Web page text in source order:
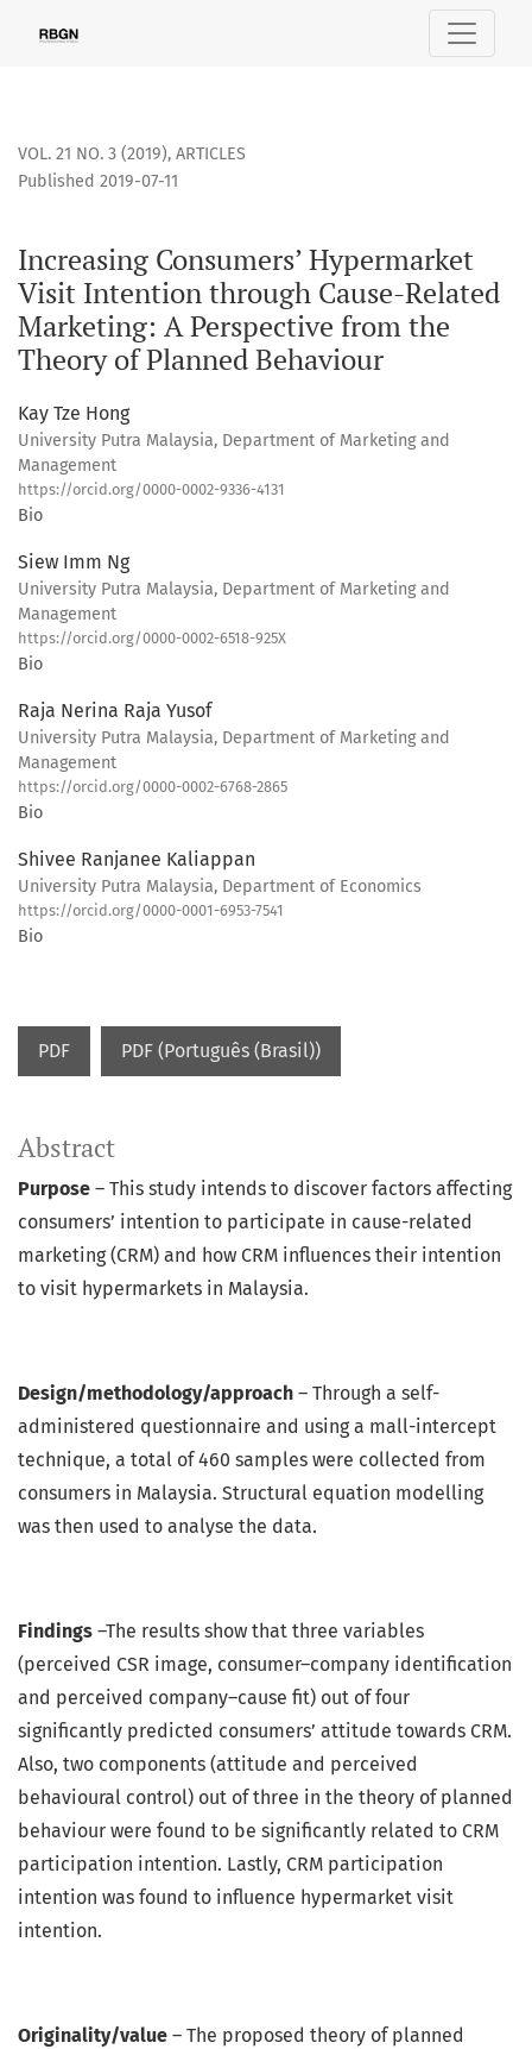
Increasing Consumers’ Hypermarket Visit Intention
VOL. 21 NO. 3 (2019), ARTICLES
Increasing Consumers’ Hypermarket
Visit Intention through Cause-Related
Marketing: A Perspective from the
Theory of Planned Behaviour
Published 2019-07-11
Kay Tze Hong
University Putra Malaysia, Department of Marketing and
Management
https://orcid.org/0000-0002-9336-4131
Bio
Siew Imm Ng
University Putra Malaysia, Department of Marketing and
Management
https://orcid.org/0000-0002-6518-925X
Bio
Raja Nerina Raja Yusof
University Putra Malaysia, Department of Marketing and
Management
https://orcid.org/0000-0002-6768-2865
Bio
Shivee Ranjanee Kaliappan
University Putra Malaysia, Department of Economics
https://orcid.org/0000-0001-6953-7541
Bio
PDF PDF (Português (Brasil))
Abstract
Purpose – This study intends to discover factors affecting
consumers’ intention to participate in cause-related
marketing (CRM) and how CRM influences their intention
to visit hypermarkets in Malaysia.
Design/methodology/approach – Through a self-
administered questionnaire and using a mall-intercept
technique, a total of 460 samples were collected from
consumers in Malaysia. Structural equation modelling
was then used to analyse the data.
Findings –The results show that three variables
(perceived CSR image, consumer–company identification
and perceived company–cause fit) out of four
significantly predicted consumers’ attitude towards CRM.
Also, two components (attitude and perceived
behavioural control) out of three in the theory of planned
behaviour were found to be significantly related to CRM
participation intention. Lastly, CRM participation
intention was found to influence hypermarket visit
intention.
Originality/value – The proposed theory of planned